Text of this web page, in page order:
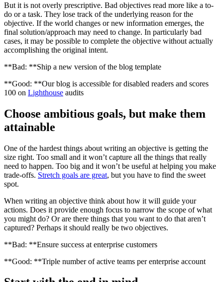
But it is not overly prescriptive. Bad objectives read more like a to-
do or a task. They lose track of the underlying reason for the
objective. If the world changes or new information emerges, the
final solution/approach may need to change. In particularly bad
cases, it may be possible to complete the objective without actually
accomplishing the original intent.
**Bad: **Ship a new version of the blog template
**Good: **Our blog is accessible for disabled readers and scores
100 on Lighthouse audits
Choose ambitious goals, but make them
attainable
One of the hardest things about writing an objective is getting the
size right. Too small and it won’t capture all the things that really
need to happen. Too big and it won’t be useful at helping you make
trade-offs. Stretch goals are great, but you have to find the sweet
spot.
When writing an objective think about how it will guide your
actions. Does it provide enough focus to narrow the scope of what
you might do? Or are there things that you want to do that aren’t
captured? Perhaps it should really be two objectives.
**Bad: **Ensure success at enterprise customers
**Good: **Triple number of active teams per enterprise account